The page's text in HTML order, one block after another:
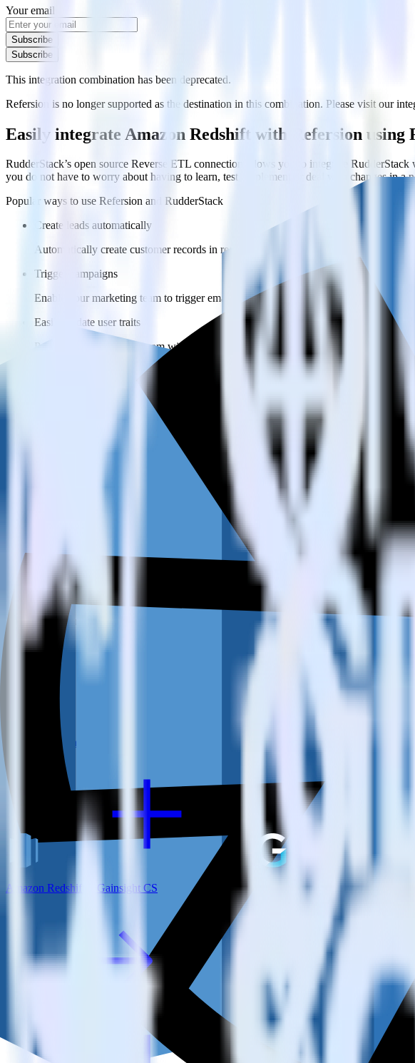
Your email
Subscribe
Subscribe
This integration combination has been deprecated.
Refersion is no longer supported as the destination in this combination. Please visit our
Easily integrate Amazon Redshift with Refersion using
RudderStack’s open source Reverse ETL connection allows you to integrate
you do not have to worry about having to learn, test, implement or deal with changes in
Popular ways to use Refersion and RudderStack
Create leads automatically
Automatically create customer records in real time in Refersion when someone signs
Trigger campaigns
Enable your marketing team to trigger email, SMS, mobile, and personalization
Easily update user traits
Provide your marketing team with advanced segmentation capabilities by updating
How do you integrate your Amazon Redshift data warehouse with Refersion?
Is it expensive to integrate Amazon Redshift source with Refersion?
How long does it take to integrate Amazon Redshift source with Refersion?
Do more with integration combinations
RudderStack empowers you to work with all of your data sources and destinations inside of
View all integrations
Amazon Redshift + Gainsight CS